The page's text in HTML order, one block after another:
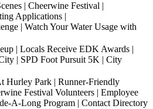
| Cheerwine Festival |
Applications |
| Watch Your Water Usage with
| Locals Receive EDK Awards |
| SPD Foot Pursuit 5K | City
Hurley Park | Runner-Friendly
Festival Volunteers | Employee
A-Long Program | Contact Directory